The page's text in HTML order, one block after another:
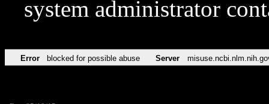
system administrator
Error blocked for possible abuse Server